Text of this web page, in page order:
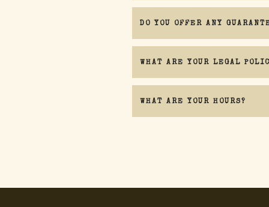
DO YOU OFFER ANY
WHAT ARE YOUR LEGAL
WHAT ARE YOUR HOURS?